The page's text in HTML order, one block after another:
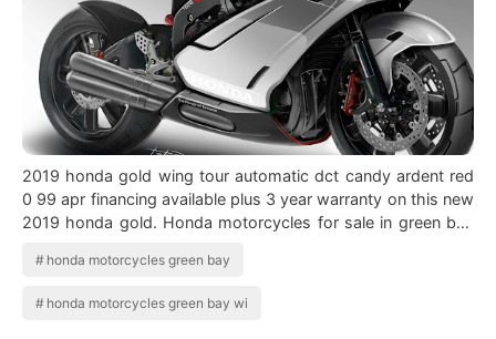
2019 honda gold wing tour automatic dct candy ardent red
0 99 apr financing available plus 3 year warranty on this new
2019 honda gold. Honda motorcycles for sale in green bay
honda motorcycles green bay
honda motorcycles green bay wi